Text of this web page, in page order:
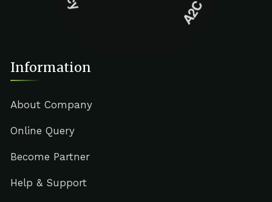
Information
About Company
Online Query
Become Partner
Help & Support